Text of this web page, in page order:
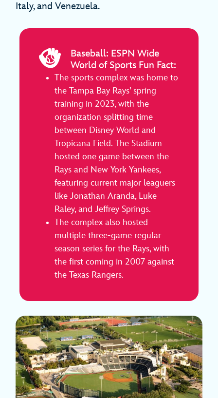
Italy, and Venezuela.
Baseball: ESPN Wide
World of Sports Fun Fact:
The sports complex was home to
the Tampa Bay Rays’ spring
training in 2023, with the
organization splitting time
between Disney World and
Tropicana Field. The Stadium
hosted one game between the
Rays and New York Yankees,
featuring current major leaguers
like Jonathan Aranda, Luke
Raley, and Jeffrey Springs.
The complex also hosted
multiple three-game regular
season series for the Rays, with
the first coming in 2007 against
the Texas Rangers.